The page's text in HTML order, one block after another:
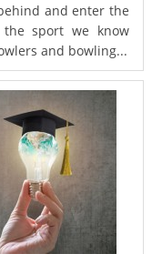
and enter the
sport we know
and bowling...